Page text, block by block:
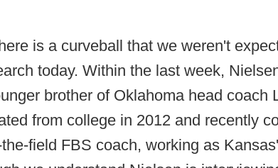
is a curveball that we weren't
today. Within the last week,
brother of Oklahoma head coach
from college in 2012 and recently
field FBS coach, working as